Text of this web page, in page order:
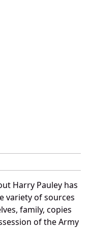
Harry Pauley has
variety of sources
family, copies
of the Army